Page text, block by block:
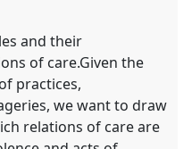
and their
of care.Given the
practices,
we want to draw
relations of care are